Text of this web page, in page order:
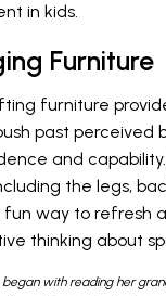
in kids.
Furniture
furniture
past perceived
and
the legs,
way to refresh a
thinking about
with reading her